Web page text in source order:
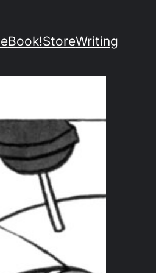
Book!StoreWriting